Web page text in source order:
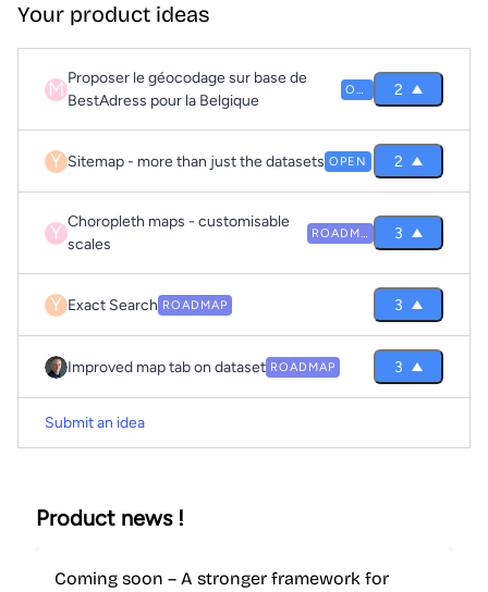
Your product ideas
M Proposer le géocodage sur base de
BestAdress pour la Belgique
2
Y Sitemap - more than just the datasets OPEN 2
Y Choropleth maps - customisable
scales
3
Y Exact Search ROADMAP 3
Improved map tab on dataset ROADMAP 3
Submit an idea
Product news !
Coming soon – A stronger framework for